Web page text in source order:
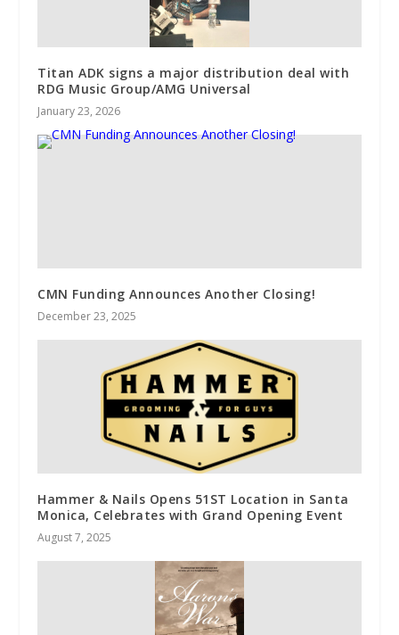
Titan ADK signs a major distribution deal with
RDG Music Group/AMG Universal
January 23, 2026
CMN Funding Announces Another Closing!
December 23, 2025
Hammer & Nails Opens 51ST Location in Santa
Monica, Celebrates with Grand Opening Event
August 7, 2025